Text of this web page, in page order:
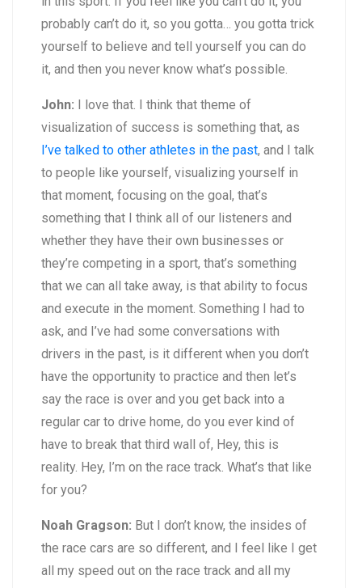
probably can’t do it, so you gotta… you gotta trick
yourself to believe and tell yourself you can do
it, and then you never know what’s possible.
John: I love that. I think that theme of
visualization of success is something that, as
I’ve talked to other athletes in the past, and I talk
to people like yourself, visualizing yourself in
that moment, focusing on the goal, that’s
something that I think all of our listeners and
whether they have their own businesses or
they’re competing in a sport, that’s something
that we can all take away, is that ability to focus
and execute in the moment. Something I had to
ask, and I’ve had some conversations with
drivers in the past, is it different when you don’t
have the opportunity to practice and then let’s
say the race is over and you get back into a
regular car to drive home, do you ever kind of
have to break that third wall of, Hey, this is
reality. Hey, I’m on the race track. What’s that like
for you?
Noah Gragson: But I don’t know, the insides of
the race cars are so different, and I feel like I get
all my speed out on the race track and all my